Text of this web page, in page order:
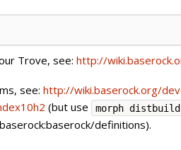
Trove, see: http://
see: http://wiki.baserock.org/
(but use morph distbuild
definitions).